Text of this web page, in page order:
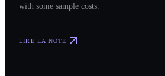
with some sample costs.
LIRE LA NOTE